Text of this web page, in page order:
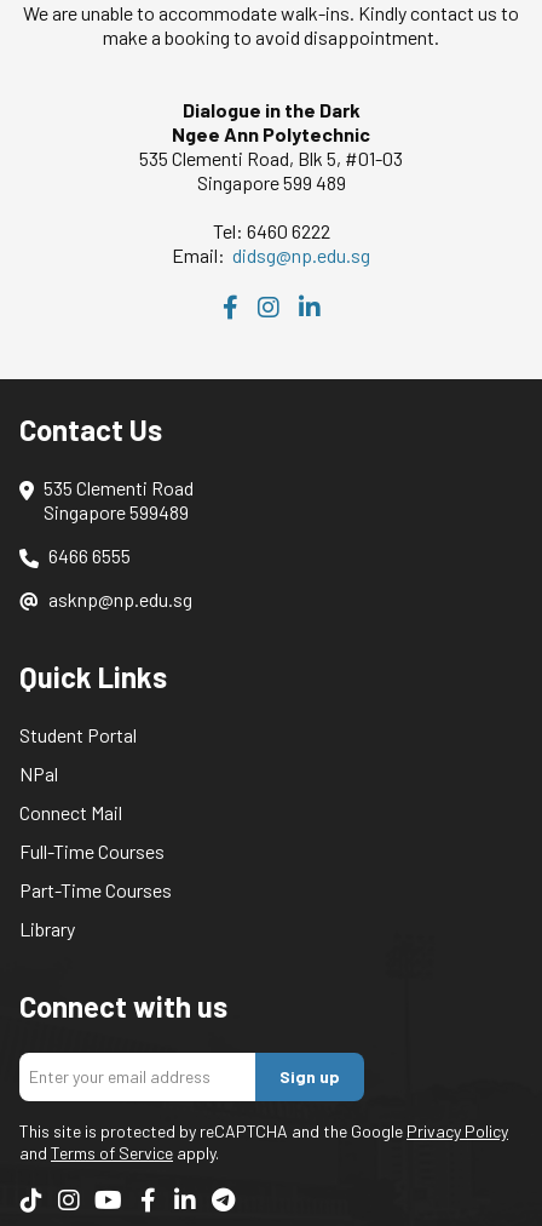
We are unable to accommodate walk-ins. Kindly contact us to
make a booking to avoid disappointment.
Dialogue in the Dark
Ngee Ann Polytechnic
535 Clementi Road, Blk 5, #01-03
Singapore 599 489
Tel: 6460 6222
Email: didsg@np.edu.sg
Contact Us
535 Clementi Road
Singapore 599489
6466 6555
asknp@np.edu.sg
Quick Links
Student Portal
NPal
Connect Mail
Full-Time Courses
Part-Time Courses
Library
Connect with us
Sign up
This site is protected by reCAPTCHA and the Google Privacy Policy
and Terms of Service apply.